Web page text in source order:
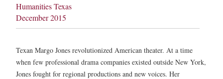
Humanities Texas
December 2015
Texan Margo Jones revolutionized American theater. At a time
when few professional drama companies existed outside New York,
Jones fought for regional productions and new voices. Her